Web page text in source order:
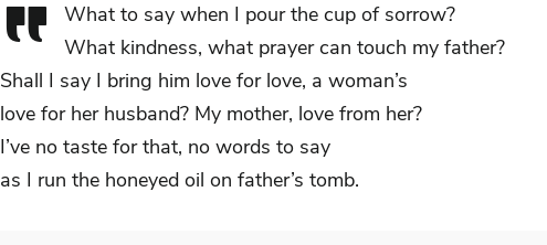
What to say when I pour the cup of sorrow?
What kindness, what prayer can touch my father?
Shall I say I bring him love for love, a woman’s
love for her husband? My mother, love from her?
I’ve no taste for that, no words to say
as I run the honeyed oil on father’s tomb.